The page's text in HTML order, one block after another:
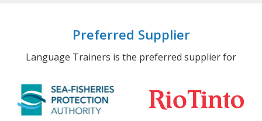
Preferred Supplier
Language Trainers is the preferred supplier for